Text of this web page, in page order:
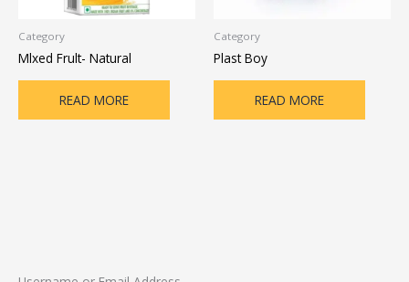
Category
Mlxed Frult- Natural
READ MORE
Category
Plast Boy
READ MORE